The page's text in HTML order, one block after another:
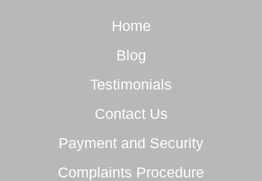
Home
Blog
Testimonials
Contact Us
Payment and Security
Complaints Procedure